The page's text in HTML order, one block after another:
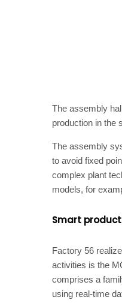
The assembly
production in the
The assembly
to avoid fixed
complex plant
models, for
Smart
Factory 56
activities is the
comprises a
using real-time